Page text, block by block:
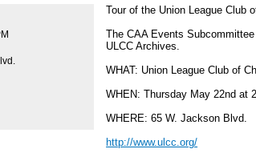
Tour of the Union League Club
The CAA Events
ULCC Archives.
WHAT: Union League Club of
WHEN: Thursday May 22nd at
WHERE: 65 W. Jackson Blvd.
http://www.ulcc.org/